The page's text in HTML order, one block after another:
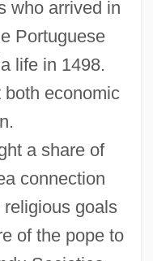
who arrived in
Portuguese
life in 1498.
economic
a share of
connection
goals
of the pope to